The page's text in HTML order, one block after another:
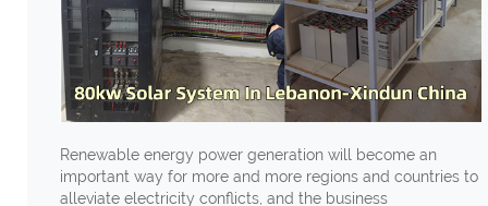
Renewable energy power generation will become an
important way for more and more regions and countries to
alleviate electricity conflicts, and the business